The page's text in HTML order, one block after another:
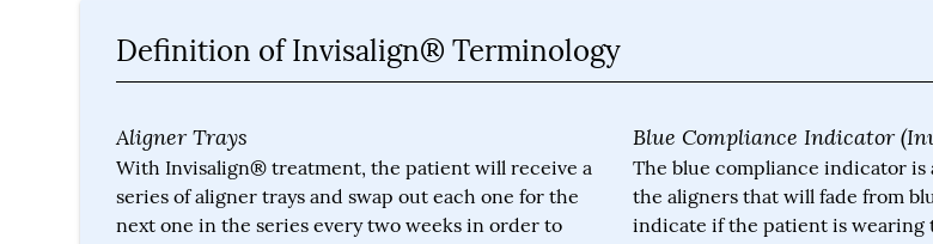
Definition of Invisalign® Terminology
Aligner Trays
With Invisalign® treatment, the patient will receive a
series of aligner trays and swap out each one for the
next one in the series every two weeks in order to
Blue Compliance Indicator
The blue compliance indicator is
the aligners that will fade from
indicate if the patient is wearing